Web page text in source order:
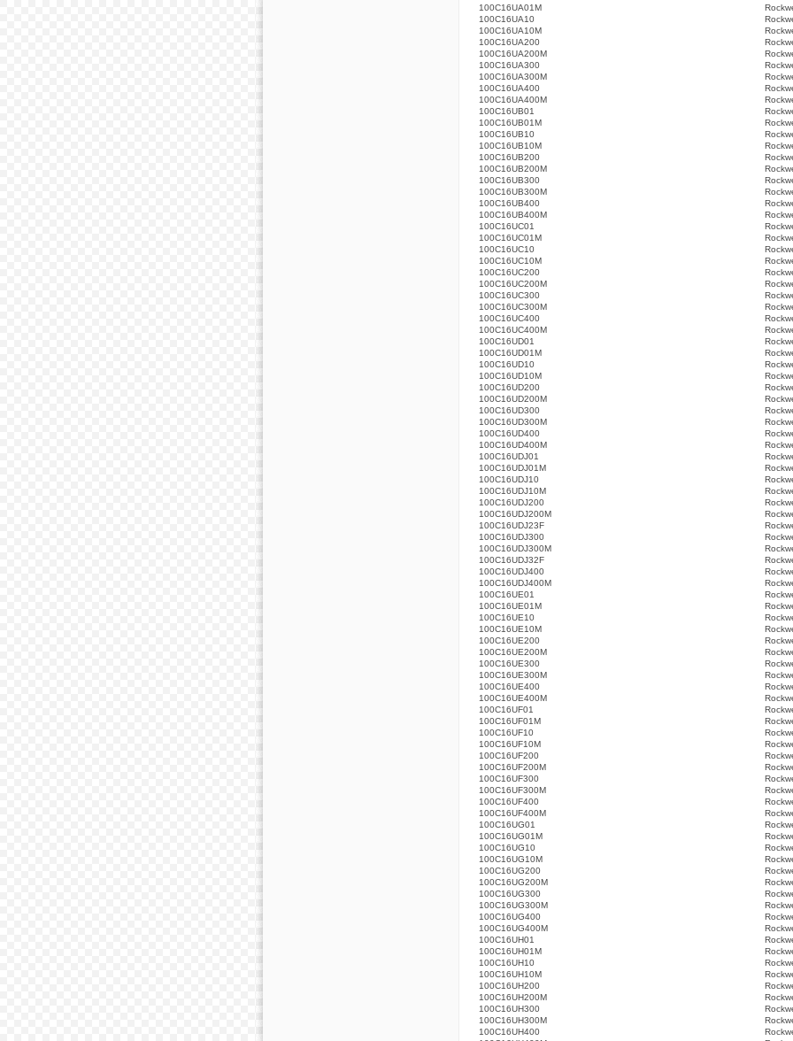
100C16UA01M
100C16UA10
100C16UA10M
100C16UA200
100C16UA200M
100C16UA300
100C16UA300M
100C16UA400
100C16UA400M
100C16UB01
100C16UB01M
100C16UB10
100C16UB10M
100C16UB200
100C16UB200M
100C16UB300
100C16UB300M
100C16UB400
100C16UB400M
100C16UC01
100C16UC01M
100C16UC10
100C16UC10M
100C16UC200
100C16UC200M
100C16UC300
100C16UC300M
100C16UC400
100C16UC400M
100C16UD01
100C16UD01M
100C16UD10
100C16UD10M
100C16UD200
100C16UD200M
100C16UD300
100C16UD300M
100C16UD400
100C16UD400M
100C16UDJ01
100C16UDJ01M
100C16UDJ10
100C16UDJ10M
100C16UDJ200
100C16UDJ200M
100C16UDJ23F
100C16UDJ300
100C16UDJ300M
100C16UDJ32F
100C16UDJ400
100C16UDJ400M
100C16UE01
100C16UE01M
100C16UE10
100C16UE10M
100C16UE200
100C16UE200M
100C16UE300
100C16UE300M
100C16UE400
100C16UE400M
100C16UF01
100C16UF01M
100C16UF10
100C16UF10M
100C16UF200
100C16UF200M
100C16UF300
100C16UF300M
100C16UF400
100C16UF400M
100C16UG01
100C16UG01M
100C16UG10
100C16UG10M
100C16UG200
100C16UG200M
100C16UG300
100C16UG300M
100C16UG400
100C16UG400M
100C16UH01
100C16UH01M
100C16UH10
100C16UH10M
100C16UH200
100C16UH200M
100C16UH300
100C16UH300M
100C16UH400